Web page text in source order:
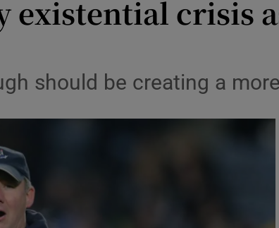
Show Science sub sections
existential crisis
should be creating a